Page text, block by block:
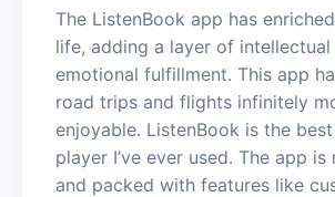
The ListenBook app has
life, adding a layer of intellectual
emotional fulfillment. This app
road trips and flights infinitely
enjoyable. ListenBook is the
player I’ve ever used. The app is
and packed with features like